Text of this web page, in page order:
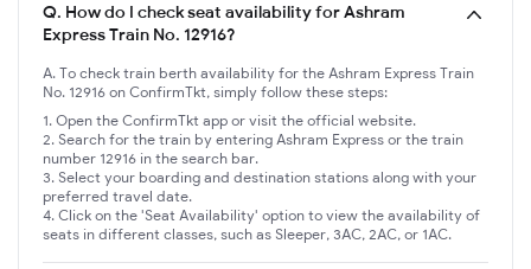
Q. How do I check seat availability for Ashram
Express Train No. 12916?
A. To check train berth availability for the Ashram Express Train
No. 12916 on ConfirmTkt, simply follow these steps:
Open the ConfirmTkt app or visit the official website.
Search for the train by entering Ashram Express or the train
number 12916 in the search bar.
Select your boarding and destination stations along with your
preferred travel date.
Click on the 'Seat Availability' option to view the availability of
seats in different classes, such as Sleeper, 3AC, 2AC, or 1AC.